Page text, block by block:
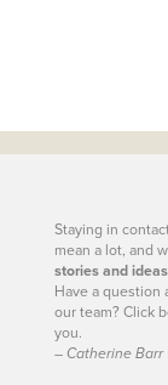
Staying in
mean a lot, and
stories and ideas
Have a question
our team? Click
you.
– Catherine Barr